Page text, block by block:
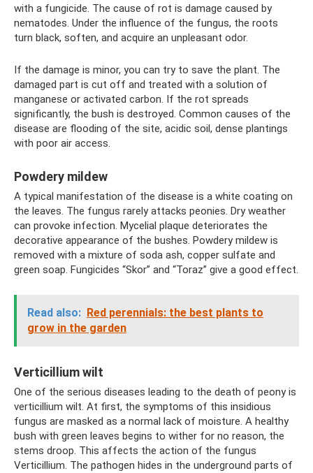
with a fungicide. The cause of rot is damage caused by
nematodes. Under the influence of the fungus, the roots
turn black, soften, and acquire an unpleasant odor.
If the damage is minor, you can try to save the plant. The
damaged part is cut off and treated with a solution of
manganese or activated carbon. If the rot spreads
significantly, the bush is destroyed. Common causes of the
disease are flooding of the site, acidic soil, dense plantings
with poor air access.
Powdery mildew
A typical manifestation of the disease is a white coating on
the leaves. The fungus rarely attacks peonies. Dry weather
can provoke infection. Mycelial plaque deteriorates the
decorative appearance of the bushes. Powdery mildew is
removed with a mixture of soda ash, copper sulfate and
green soap. Fungicides “Skor” and “Toraz” give a good effect.
Read also: Red perennials: the best plants to
grow in the garden
Verticillium wilt
One of the serious diseases leading to the death of peony is
verticillium wilt. At first, the symptoms of this insidious
fungus are masked as a normal lack of moisture. A healthy
bush with green leaves begins to wither for no reason, the
stems droop. This affects the action of the fungus
Verticillium. The pathogen hides in the underground parts of